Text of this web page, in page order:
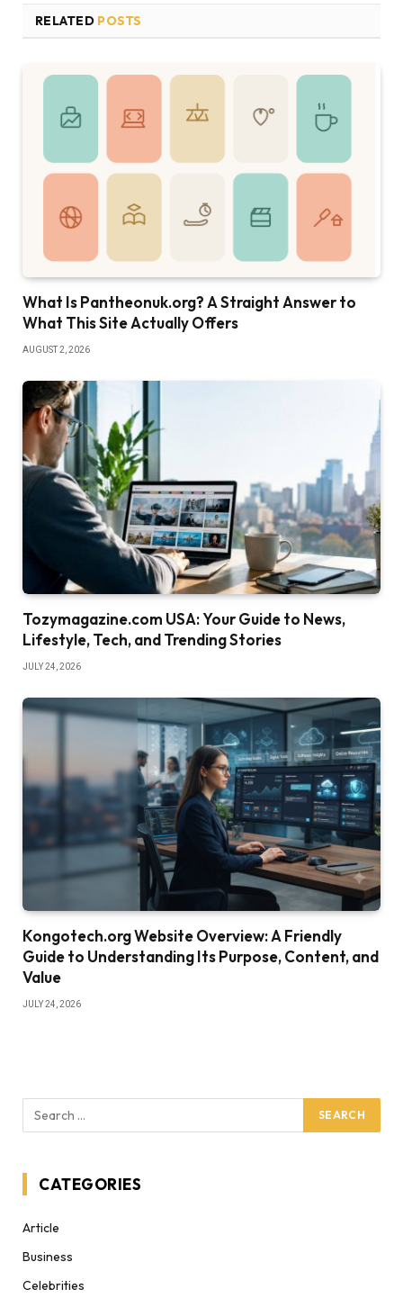
RELATED POSTS
What Is Pantheonuk.org? A Straight Answer to
What This Site Actually Offers
AUGUST 2, 2026
Tozymagazine.com USA: Your Guide to News,
Lifestyle, Tech, and Trending Stories
JULY 24, 2026
Kongotech.org Website Overview: A Friendly
Guide to Understanding Its Purpose, Content, and
Value
JULY 24, 2026
CATEGORIES
Article
Business
Celebrities